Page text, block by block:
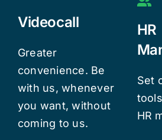
Videocall
Greater
convenience. Be
with us, whenever
you want, without
coming to us.
HR
Set
HR